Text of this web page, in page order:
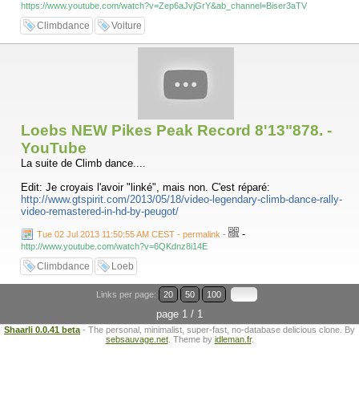
https://www.youtube.com/watch?v=Zep6aJvjGrY&ab_channel=Biser3aTV
Climbdance Voiture
Loebs NEW Pikes Peak Record 8'13"878. -
YouTube
La suite de Climb dance....
Edit: Je croyais l'avoir "linké", mais non. C'est réparé:
http://www.gtspirit.com/2013/05/18/video-legendary-climb-dance-rally-
video-remastered-in-hd-by-peugot/
Tue 02 Jul 2013 11:50:55 AM CEST - permalink - -
http://www.youtube.com/watch?v=6QKdnz8i14E
Climbdance Loeb
Links per page: 20 50 100
page 1 / 1
Shaarli 0.0.41 beta - The personal, minimalist, super-fast, no-database delicious clone. By
sebsauvage.net. Theme by idleman.fr.